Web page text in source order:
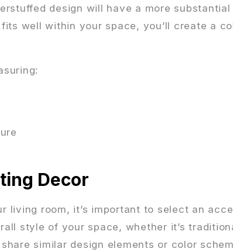
design will have a more
well within your space, you’ll create a
Decor
living room, it’s important to select an
style of your space, whether it’s
similar design elements or color